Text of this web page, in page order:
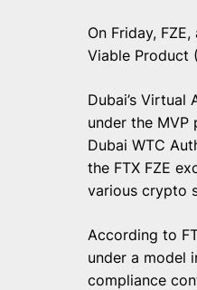
On Friday,
Viable Product
Dubai’s Virtual
under the
Dubai WTC
the FTX FZE
various crypto
According to
under a model
compliance